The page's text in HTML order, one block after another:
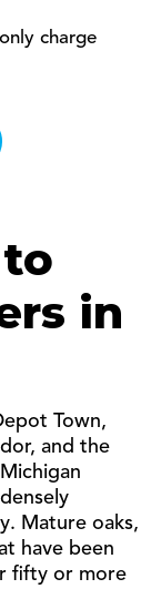
charge
in
Town,
and the
Mature oaks,
have been
fifty or more